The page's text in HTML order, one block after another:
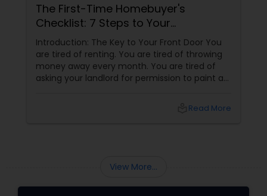
The First-Time Homebuyer's
Checklist: 7 Steps to Your
Mooresville Dream Home
Introduction: The Key to Your Front Door You
are tired of renting. You are tired of throwing
money away every month. You are tired of
asking your landlord for permission to paint a
want to build equity. You want to be aRead More
View More...